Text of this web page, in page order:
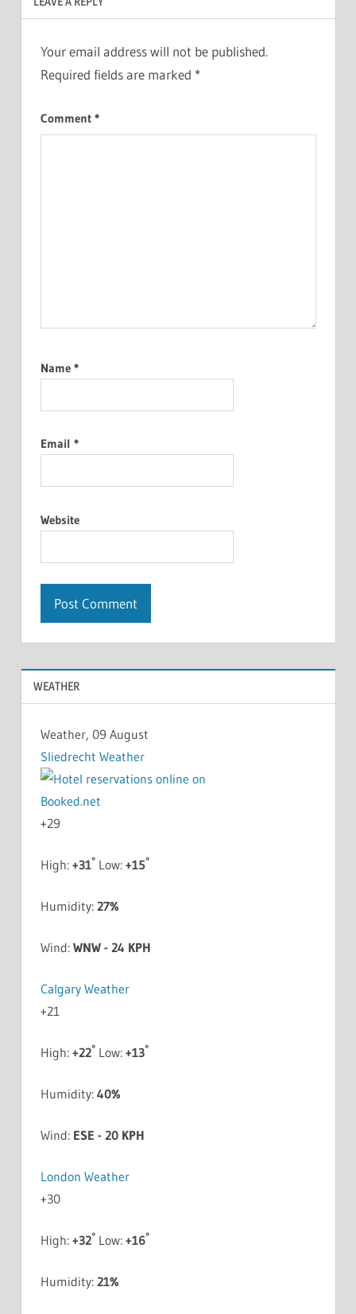
Your email address will not be published.
Required fields are marked *
Comment *
Name *
Email *
Website
WEATHER
Weather, 09 August
Sliedrecht Weather
+29
High: +31°Low: +15°
Humidity: 27%
Wind: WNW - 24 KPH
Calgary Weather
+21
High: +22°Low: +13°
Humidity: 40%
Wind: ESE - 20 KPH
London Weather
+30
High: +32°Low: +16°
Humidity: 21%